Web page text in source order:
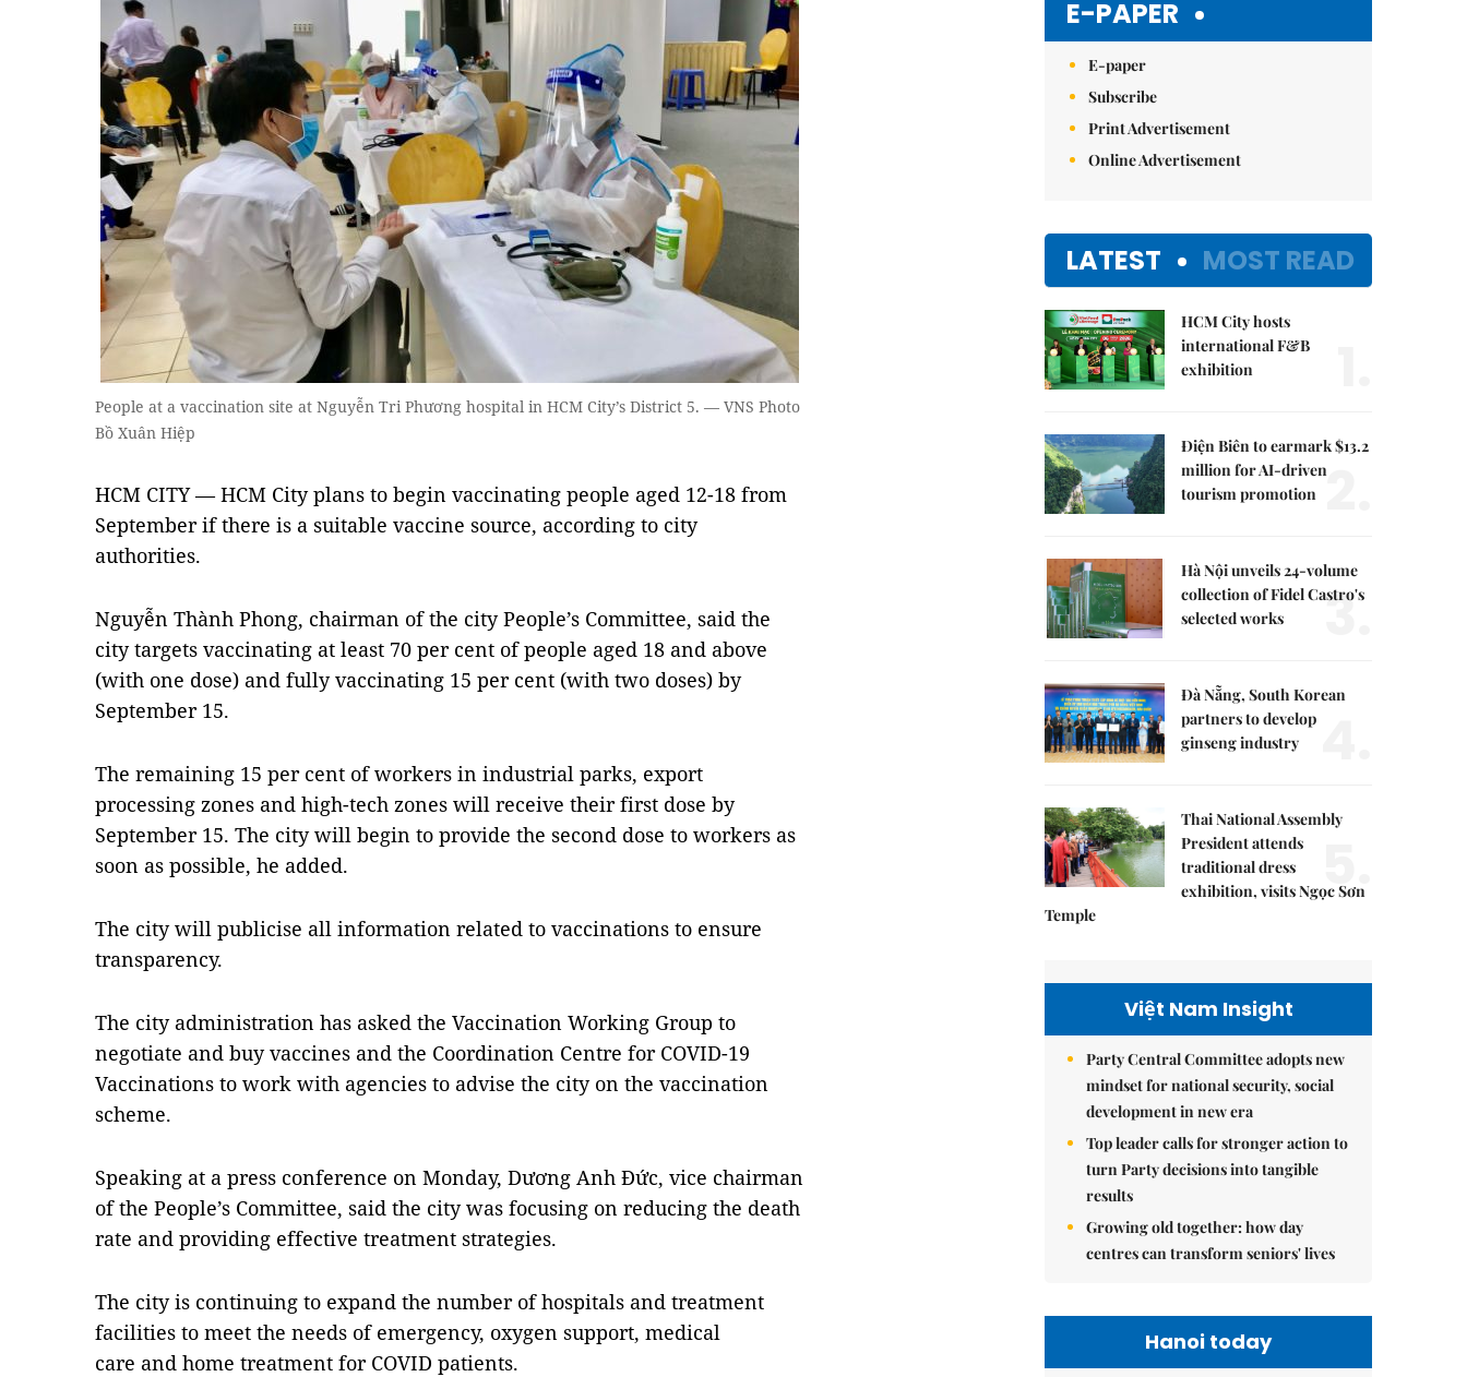
People at a vaccination site at Nguyễn Tri Phương hospital in HCM City’s District 5. — VNS Photo
Bồ Xuân Hiệp
HCM CITY — HCM City plans to begin vaccinating people aged 12-18 from
September if there is a suitable vaccine source, according to city
authorities.
Nguyễn Thành Phong, chairman of the city People’s Committee, said the
city targets vaccinating at least 70 per cent of people aged 18 and above
(with one dose) and fully vaccinating 15 per cent (with two doses) by
September 15.
The remaining 15 per cent of workers in industrial parks, export
processing zones and high-tech zones will receive their first dose by
September 15. The city will begin to provide the second dose to workers as
soon as possible, he added.
The city will publicise all information related to vaccinations to ensure
transparency.
The city administration has asked the Vaccination Working Group to
negotiate and buy vaccines and the Coordination Centre for COVID-19
Vaccinations to work with agencies to advise the city on the vaccination
scheme.
Speaking at a press conference on Monday, Dương Anh Đức, vice chairman
of the People’s Committee, said the city was focusing on reducing the death
rate and providing effective treatment strategies.
The city is continuing to expand the number of hospitals and treatment
facilities to meet the needs of emergency, oxygen support, medical
care and home treatment for COVID patients.
E-PAPER
E-paper
Subscribe
Print Advertisement
Online Advertisement
LATEST MOST READ
HCM City hosts
international F&B
exhibition
Điện Biên to earmark $13.2
million for AI-driven
tourism promotion 2.
Hà Nội unveils 24-volume
collection of Fidel Castro's
selected works
3.
Đà Nẵng, South Korean
partners to develop
ginseng industry
Thai National Assembly
President attends
traditional dress
exhibition, visits Ngọc Sơn
Temple
5.
Việt Nam Insight
Party Central Committee adopts new
mindset for national security, social
development in new era
Top leader calls for stronger action to
turn Party decisions into tangible
results
Growing old together: how day
centres can transform seniors' lives
Hanoi today